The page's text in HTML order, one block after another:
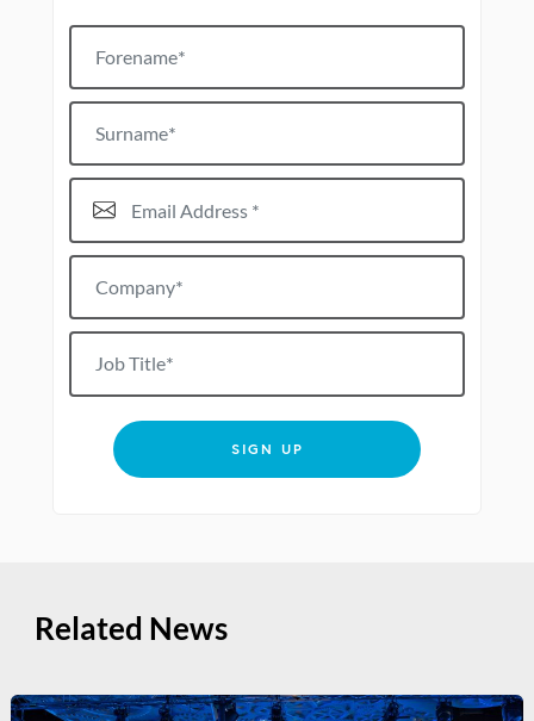
Forename
Surname
Email Address*
Company*
Job title
SIGN UP
Related News